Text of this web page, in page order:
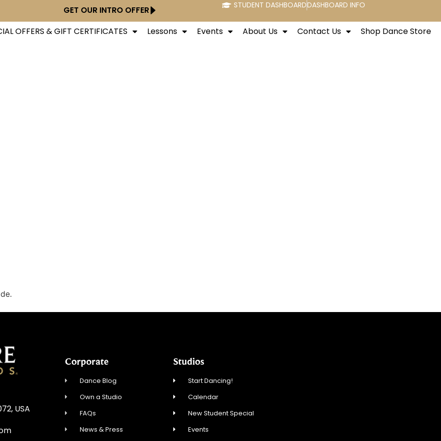
GET OUR INTRO OFFER STUDENT DASHBOARDDASHBOARD INFO
OFFERS & GIFT CERTIFICATES Lessons Events About Us Contact Us Shop Dance Store
USA
Corporate
Dance Blog
Own a Studio
FAQs
News & Press
Studios
Start Dancing!
Calendar
New Student Special
Events